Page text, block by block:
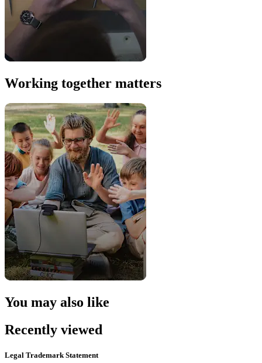
Working together matters
You may also like
Recently viewed
Legal Trademark Statement